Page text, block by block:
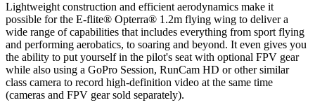
Lightweight construction and efficient aerodynamics make it
possible for the E-flite® Opterra® 1.2m flying wing to deliver a
wide range of capabilities that includes everything from sport flying
and performing aerobatics, to soaring and beyond. It even gives you
the ability to put yourself in the pilot's seat with optional FPV gear
while also using a GoPro Session, RunCam HD or other similar
class camera to record high-definition video at the same time
(cameras and FPV gear sold separately).